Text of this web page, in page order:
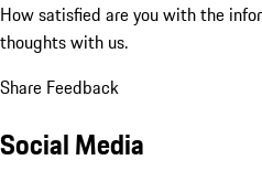
How satisfied are you with the
thoughts with us.
Share Feedback
Social Media